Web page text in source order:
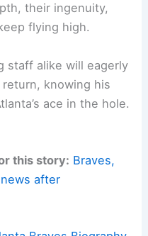
their ingenuity,
flying high.
staff alike will eagerly
return, knowing his
ace in the hole.
this story: Braves,
after